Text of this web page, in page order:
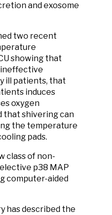
and exosome
two recent
showing that
ineffective
ill patients, that
induces
oxygen
that shivering can
the temperature
pads.
class of non-
p38 MAP
computer-aided
has described the